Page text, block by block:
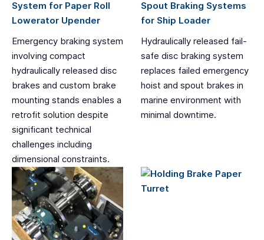
System for Paper Roll
Lowerator Upender
Emergency braking system
involving compact
hydraulically released disc
brakes and custom brake
mounting stands enables a
retrofit solution despite
significant technical
challenges including
dimensional constraints.
Spout Braking Systems
for Ship Loader
Hydraulically released fail-
safe disc braking system
replaces failed emergency
hoist and spout brakes in
marine environment with
minimal downtime.